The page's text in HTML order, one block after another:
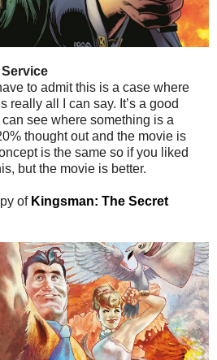
to admit this is a case where
really all I can say. It’s a good
see where something is a
thought out and the movie is
is the same so if you liked
but the movie is better.
of Kingsman: The Secret